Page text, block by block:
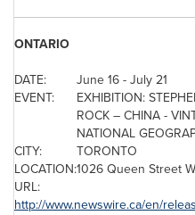
ONTARIO
DATE:
June 16-July 21
EVENT:
EXHIBITION:
ROCK –CHINA-
NATIONAL
CITY:
TORONTO
LOCATION:1026Queen Street
URL:
http://www.newswire.ca/en/